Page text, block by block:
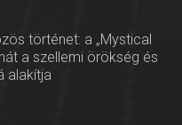
történet: a „Mystical
a szellemi örökség és
alakítja